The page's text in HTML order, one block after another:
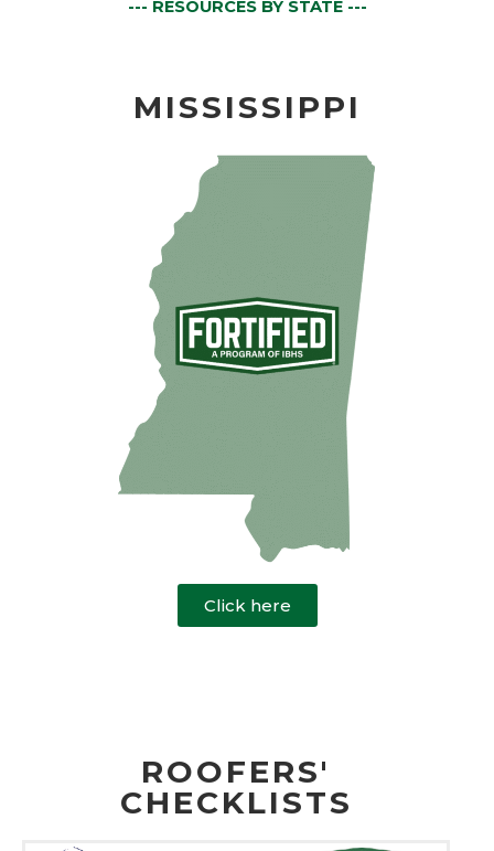
--- RESOURCES BY STATE ---
MISSISSIPPI
Click here
ROOFERS'
CHECKLISTS